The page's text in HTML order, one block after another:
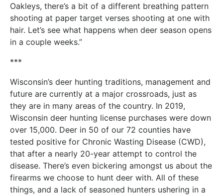
Oakleys, there’s a bit of a different breathing pattern
shooting at paper target verses shooting at one with
hair. Let’s see what happens when deer season opens
in a couple weeks.”
***
Wisconsin’s deer hunting traditions, management and
future are currently at a major crossroads, just as
they are in many areas of the country. In 2019,
Wisconsin deer hunting license purchases were down
over 15,000. Deer in 50 of our 72 counties have
tested positive for Chronic Wasting Disease (CWD),
that after a nearly 20-year attempt to control the
disease. There’s even bickering amongst us about the
firearms we choose to hunt deer with. All of these
things, and a lack of seasoned hunters ushering in a